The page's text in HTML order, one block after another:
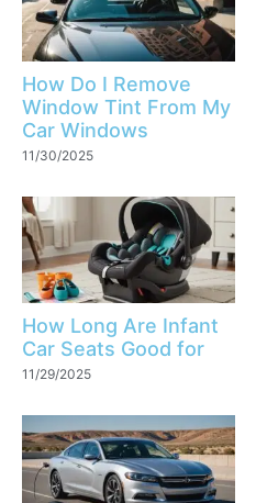
How Do I Remove
Window Tint From My
Car Windows
11/30/2025
How Long Are Infant
Car Seats Good for
11/29/2025